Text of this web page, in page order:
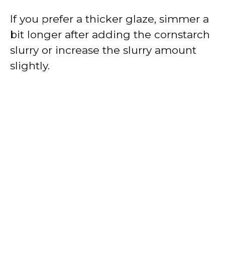
If you prefer a thicker glaze, simmer a
bit longer after adding the cornstarch
slurry or increase the slurry amount
slightly.